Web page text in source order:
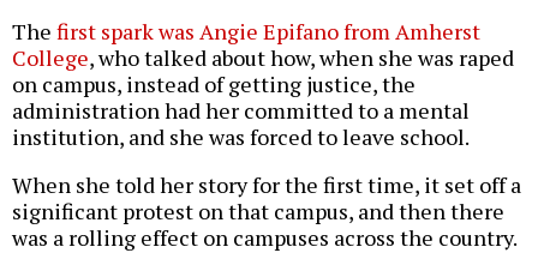
The first spark was Angie Epifano from Amherst
College, who talked about how, when she was raped
on campus, instead of getting justice, the
administration had her committed to a mental
institution, and she was forced to leave school.
When she told her story for the first time, it set off a
significant protest on that campus, and then there
was a rolling effect on campuses across the country.